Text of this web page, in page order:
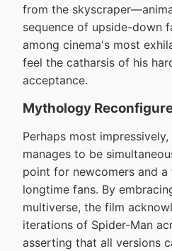
from the
sequence of upside-down
among cinema's most
feel the catharsis of his
acceptance.
Mythology
Perhaps most impressively,
manages to be
point for newcomers and
longtime fans. By
multiverse, the film
iterations of Spider-Man
asserting that all versions